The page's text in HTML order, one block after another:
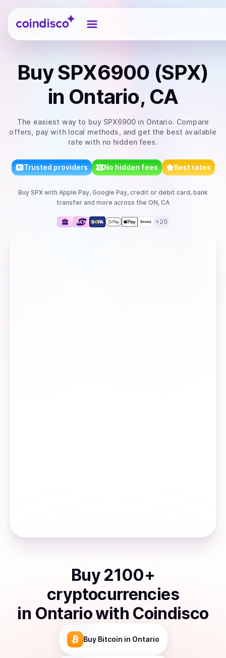
Coindisco
BuySPX6900 (SPX)
in Ontario, CA
The easiest way to buy SPX6900 in Ontario. Compare
offers, pay with local methods, and get the best available
rate with no hidden fees.
Trusted providers No hidden fees Best rates
Buy SPX with Apple Pay, Google Pay, credit or debit card, bank
transfer and more across the ON, CA
+20
Buy 2100+
cryptocurrencies
in Ontariowith Coindisco
Buy Bitcoin in Ontario